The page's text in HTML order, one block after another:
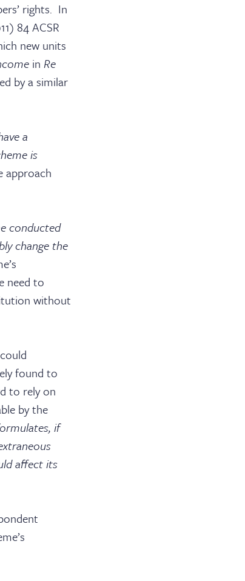
rights. In
84 ACSR
new units
in Re
by a similar
a
is
approach
conducted
change the
need to
without
found to
to rely on
by the
if
affect its
ABOUT US
JOIN THE LIST
BARRISTER LOGIN